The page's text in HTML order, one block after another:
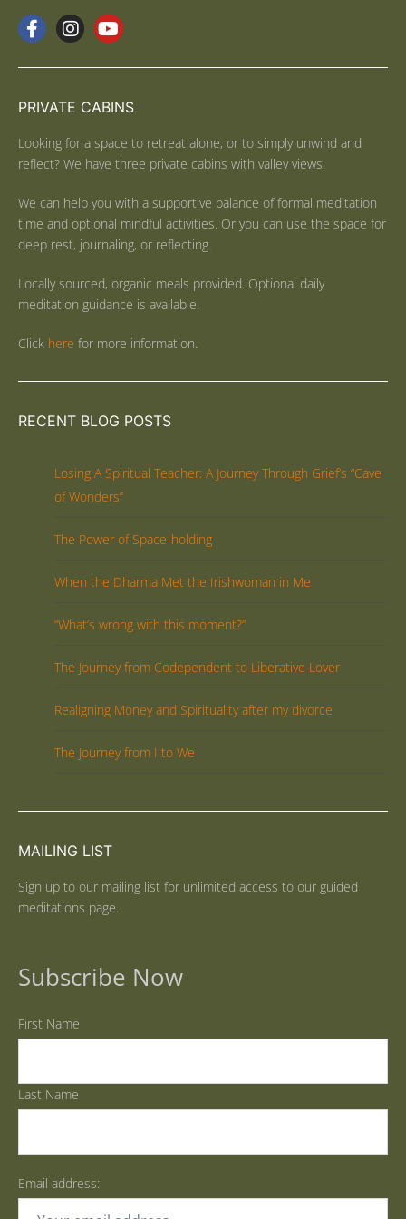
PRIVATE CABINS
Looking for a space to retreat alone, or to simply unwind and
reflect? We have three private cabins with valley views.
We can help you with a supportive balance of formal meditation
time and optional mindful activities. Or you can use the space for
deep rest, journaling, or reflecting.
Locally sourced, organic meals provided. Optional daily
meditation guidance is available.
Click here for more information.
RECENT BLOG POSTS
Losing A Spiritual Teacher: A Journey Through Grief’s “Cave
of Wonders”
The Power of Space-holding
When the Dharma Met the Irishwoman in Me
“What’s wrong with this moment?”
The Journey from Codependent to Liberative Lover
Realigning Money and Spirituality after my divorce
The Journey from I to We
MAILING LIST
Sign up to our mailing list for unlimited access to our guided
meditations page.
Subscribe Now
First Name
Last Name
Email address: